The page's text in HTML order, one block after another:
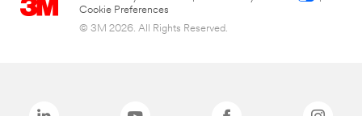
Cookie Preferences
© 3M 2026. All Rights Reserved.